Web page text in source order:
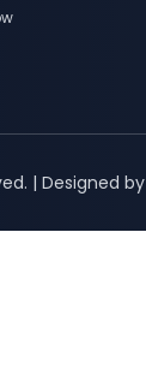
| Designed by